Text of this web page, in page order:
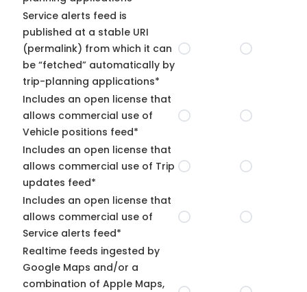
Service alerts feed is
published at a stable URI
(permalink) from which it can
be “fetched” automatically by
trip-planning applications*
Includes an open license that
allows commercial use of
Vehicle positions feed*
Includes an open license that
allows commercial use of Trip
updates feed*
Includes an open license that
allows commercial use of
Service alerts feed*
Realtime feeds ingested by
Google Maps and/or a
combination of Apple Maps,